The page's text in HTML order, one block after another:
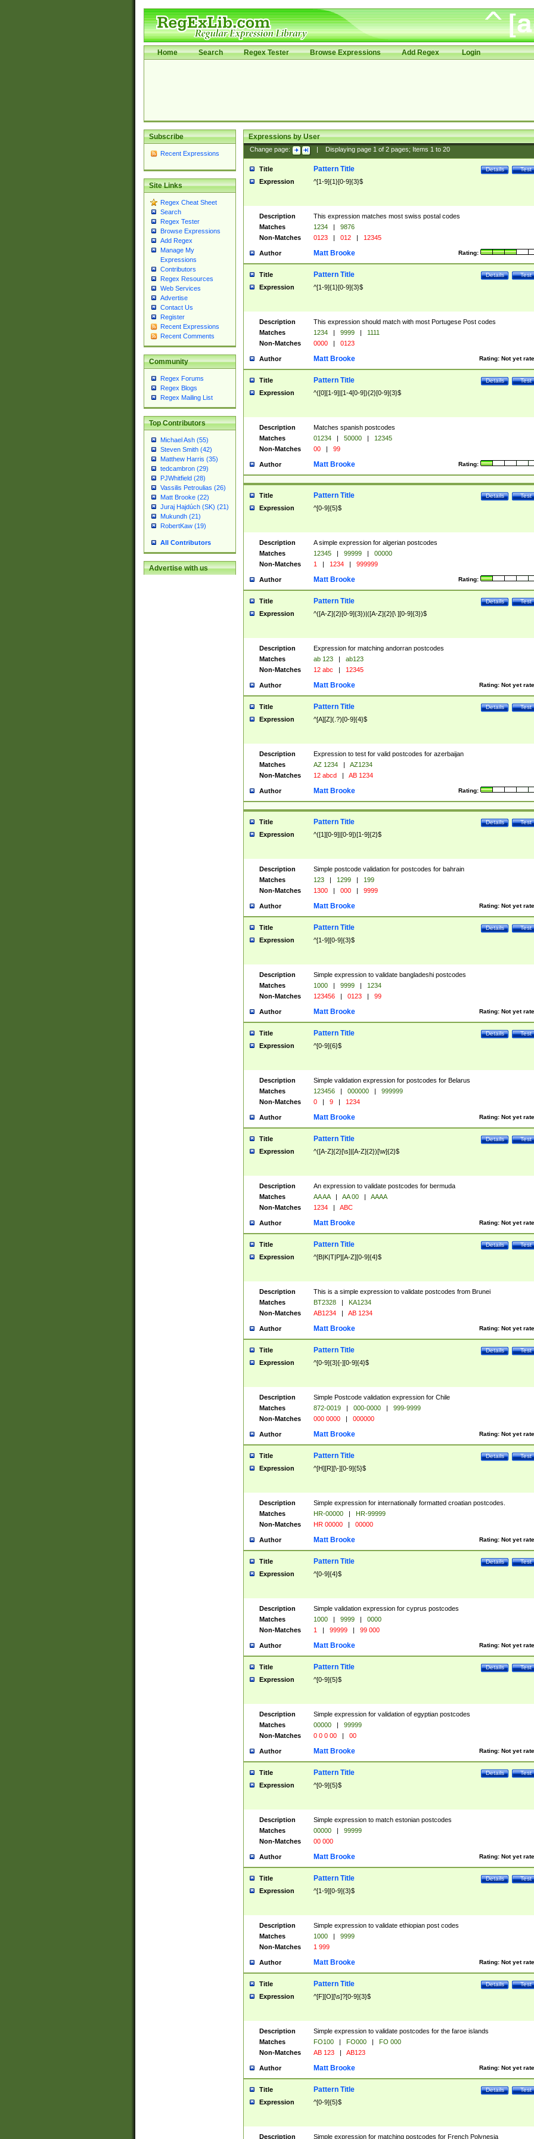
Home Search Regex Tester Browse Expressions Add Regex Login
Subscribe
Recent Expressions
Site Links
Regex Cheat Sheet
Search
Regex Tester
Browse Expressions
Add Regex
Manage My
Expressions
Contributors
Regex Resources
Web Services
Advertise
Contact Us
Register
Recent Expressions
Recent Comments
Community
Regex Forums
Regex Blogs
Regex Mailing List
Top Contributors
Michael Ash (55)
Steven Smith (42)
Matthew Harris (35)
tedcambron (29)
PJWhitfield (28)
Vassilis Petroulias (26)
Matt Brooke (22)
Juraj Hajdúch (SK) (21)
Mukundh (21)
RobertKaw (19)
All Contributors
Advertise with us
Expressions by User
Change page: Displaying page 1of 2pages; Items 1to 20
Title Test
Details
Pattern Title
Expression ^[1-9]{1}[0-9]{3}$
Description
This expression matches most swiss postal codes
Matches
1234 |
9876
Non-Matches
0123 | 012 | 12345
Author Rating:
Matt Brooke
Title Test
Details
Pattern Title
Expression ^[1-9]{1}[0-9]{3}$
Description
This expression should match with most Portugese Post codes
Matches
1234 | 9999 |
1111
Non-Matches
0000 | 0123
Author Rating: Not yet
Matt Brooke
Title Test
Details
Pattern Title
Expression ^([0][1-9]|[1-4[0-9]){2}[0-9]{3}$
Description
Matches spanish postcodes
Matches
01234 | 50000 |
12345
Non-Matches
00 | 99
Author Rating:
Matt Brooke
Title Test
Details
Pattern Title
Expression ^[0-9]{5}$
Description
A simple expression for algerian postcodes
Matches
12345 | 99999 |
00000
Non-Matches
1 | 1234 | 999999
Author Rating:
Matt Brooke
Title Test
Details
Pattern Title
Expression ^([A-Z]{2}[0-9]{3})|([A-Z]{2}[\ ][0-9]{3})$
Description
Expression for matching andorran postcodes
Matches
ab 123 |
ab123
Non-Matches
12 abc | 12345
Author Rating: Not yet
Matt Brooke
Title Test
Details
Pattern Title
Expression ^[A][Z](.?)[0-9]{4}$
Description
Expression to test for valid postcodes for azerbaijan
Matches
AZ 1234 |
AZ1234
Non-Matches
12 abcd | AB 1234
Author Rating:
Matt Brooke
Title Test
Details
Pattern Title
Expression ^([1][0-9]|[0-9])[1-9]{2}$
Description
Simple postcode validation for postcodes for bahrain
Matches
123 | 1299 |
199
Non-Matches
1300 | 000 | 9999
Author Rating: Not yet
Matt Brooke
Title Test
Details
Pattern Title
Expression ^[1-9][0-9]{3}$
Description
Simple expression to validate bangladeshi postcodes
Matches
1000 | 9999 |
1234
Non-Matches
123456 | 0123 | 99
Author Rating: Not yet
Matt Brooke
Title Test
Details
Pattern Title
Expression ^[0-9]{6}$
Description
Simple validation expression for postcodes for Belarus
Matches
123456 | 000000 |
999999
Non-Matches
0 | 9 | 1234
Author Rating: Not yet
Matt Brooke
Title Test
Details
Pattern Title
Expression ^([A-Z]{2}[\s]|[A-Z]{2})[\w]{2}$
Description
An expression to validate postcodes for bermuda
Matches
AA AA | AA 00 |
AAAA
Non-Matches
1234 | ABC
Author Rating: Not yet
Matt Brooke
Title Test
Details
Pattern Title
Expression ^[B|K|T|P][A-Z][0-9]{4}$
Description
This is a simple expression to validate postcodes from Brunei
Matches
BT2328 |
KA1234
Non-Matches
AB1234 | AB 1234
Author Rating: Not yet
Matt Brooke
Title Test
Details
Pattern Title
Expression ^[0-9]{3}[-][0-9]{4}$
Description
Simple Postcode validation expression for Chile
Matches
872-0019 | 000-0000 |
999-9999
Non-Matches
000 0000 | 000000
Author Rating: Not yet
Matt Brooke
Title Test
Details
Pattern Title
Expression ^[H][R][\-][0-9]{5}$
Description
Simple expression for internationally formatted croatian postcodes.
Matches
HR-00000 |
HR-99999
Non-Matches
HR 00000 | 00000
Author Rating: Not yet
Matt Brooke
Title Test
Details
Pattern Title
Expression ^[0-9]{4}$
Description
Simple validation expression for cyprus postcodes
Matches
1000 | 9999 |
0000
Non-Matches
1 | 99999 | 99 000
Author Rating: Not yet
Matt Brooke
Title Test
Details
Pattern Title
Expression ^[0-9]{5}$
Description
Simple expression for validation of egyptian postcodes
Matches
00000 |
99999
Non-Matches
0 0 0 00 | 00
Author Rating: Not yet
Matt Brooke
Title Test
Details
Pattern Title
Expression ^[0-9]{5}$
Description
Simple expression to match estonian postcodes
Matches
00000 |
99999
Non-Matches
00 000
Author Rating: Not yet
Matt Brooke
Title Test
Details
Pattern Title
Expression ^[1-9][0-9]{3}$
Description
Simple expression to validate ethiopian post codes
Matches
1000 |
9999
Non-Matches
1 999
Author Rating: Not yet
Matt Brooke
Title Test
Details
Pattern Title
Expression ^[F][O][\s]?[0-9]{3}$
Description
Simple expression to validate postcodes for the faroe islands
Matches
FO100 | FO000 |
FO 000
Non-Matches
AB 123 | AB123
Author Rating: Not yet
Matt Brooke
Title Test
Details
Pattern Title
Expression ^[0-9]{5}$
Description Simple expression for matching postcodes for French Polynesia